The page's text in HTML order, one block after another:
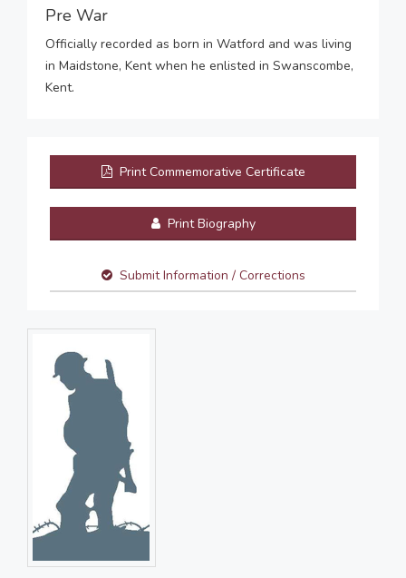
Pre War
Officially recorded as born in Watford and was living
in Maidstone, Kent when he enlisted in Swanscombe,
Kent.
Print Commemorative Certificate
Print Biography
Submit Information / Corrections